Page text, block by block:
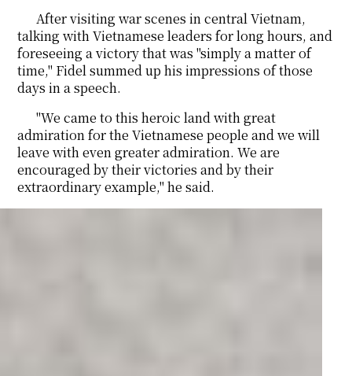
After visiting war scenes in central Vietnam,
talking with Vietnamese leaders for long hours, and
foreseeing a victory that was "simply a matter of
time," Fidel summed up his impressions of those
days in a speech.
"We came to this heroic land with great
admiration for the Vietnamese people and we will
leave with even greater admiration. We are
encouraged by their victories and by their
extraordinary example," he said.